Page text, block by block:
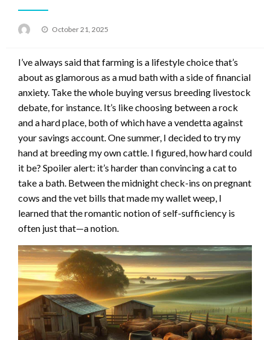
Posted
October 21, 2025
I’ve always said that farming is a lifestyle choice that’s
about as glamorous as a mud bath with a side of financial
anxiety. Take the whole buying versus breeding livestock
debate, for instance. It’s like choosing between a rock
and a hard place, both of which have a vendetta against
your savings account. One summer, I decided to try my
hand at breeding my own cattle. I figured, how hard could
it be? Spoiler alert: it’s harder than convincing a cat to
take a bath. Between the midnight check-ins on pregnant
cows and the vet bills that made my wallet weep, I
learned that the romantic notion of self-sufficiency is
often just that—a notion.